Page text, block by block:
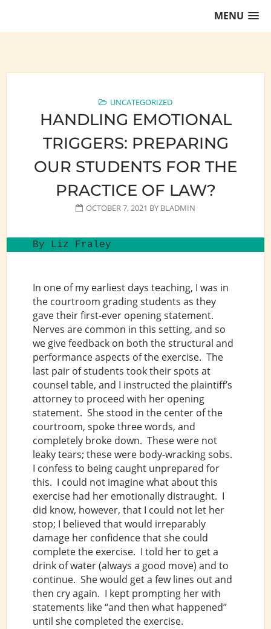
MENU
UNCATEGORIZED
HANDLING EMOTIONAL
TRIGGERS: PREPARING
OUR STUDENTS FOR THE
PRACTICE OF LAW?
OCTOBER 7, 2021 BY BLADMIN
By Liz Fraley
In one of my earliest days teaching, I was in
the courtroom grading students as they
gave their first-ever opening statement.
Nerves are common in this setting, and so
we give feedback on both the structural and
performance aspects of the exercise. The
last pair of students took their spots at
counsel table, and I instructed the plaintiff’s
attorney to proceed with her opening
statement. She stood in the center of the
courtroom, spoke three words, and
completely broke down. These were not
leaky tears; these were body-wracking sobs.
I confess to being caught unprepared for
this. I could not imagine what about this
exercise had her emotionally distraught. I
did know, however, that I could not let her
stop; I believed that would irreparably
damage her confidence that she could
complete the exercise. I told her to get a
drink of water (always a good move) and to
continue. She would get a few lines out and
then cry again. I kept prompting her with
statements like “and then what happened”
until she completed the exercise.